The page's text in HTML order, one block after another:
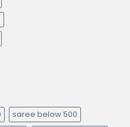
saree below 500